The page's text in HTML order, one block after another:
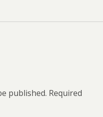
published. Required